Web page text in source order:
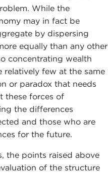
While the
may in fact be
by dispersing
equally than any other
concentrating wealth
few at the same
or paradox that needs
these forces of
the differences
and those who are
for the future.
the points raised above
of the structure